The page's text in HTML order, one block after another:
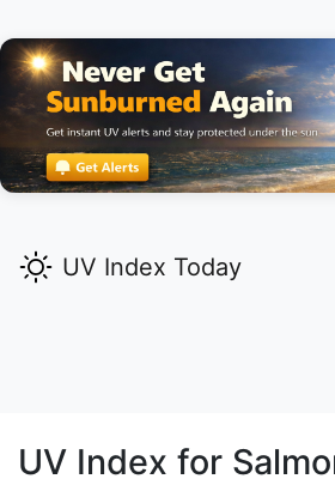
UV Index Today
UV Index for